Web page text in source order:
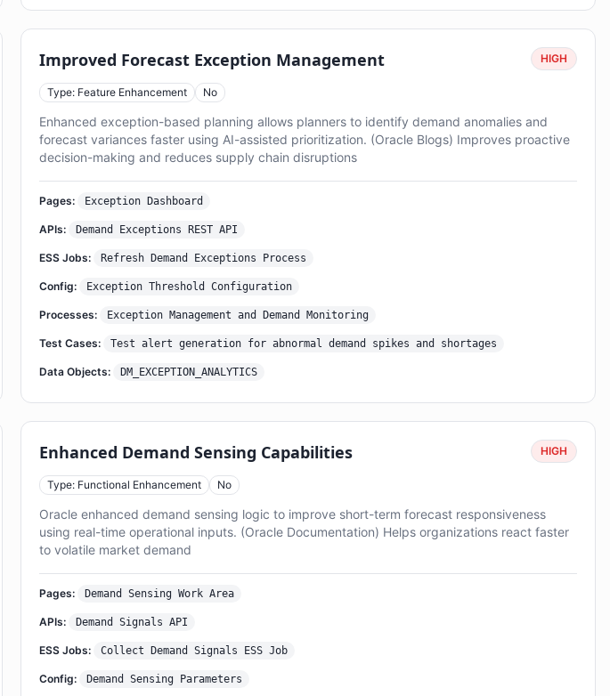
Improved Forecast Exception Management HIGH
Type: Feature Enhancement No
Enhanced exception-based planning allows planners to identify demand anomalies and
forecast variances faster using AI-assisted prioritization. (Oracle Blogs) Improves proactive
decision-making and reduces supply chain disruptions
Pages: Exception Dashboard
APIs: Demand Exceptions REST API
ESS Jobs: Refresh Demand Exceptions Process
Config: Exception Threshold Configuration
Processes: Exception Management and Demand Monitoring
Test Cases: Test alert generation for abnormal demand spikes and shortages
Data Objects: DM_EXCEPTION_ANALYTICS
Enhanced Demand Sensing Capabilities HIGH
Type: Functional Enhancement No
Oracle enhanced demand sensing logic to improve short-term forecast responsiveness
using real-time operational inputs. (Oracle Documentation) Helps organizations react faster
to volatile market demand
Pages: Demand Sensing Work Area
APIs: Demand Signals API
ESS Jobs: Collect Demand Signals ESS Job
Config: Demand Sensing Parameters